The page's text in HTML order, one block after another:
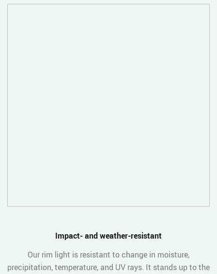
Impact- and weather-resistant
Our rim light is resistant to change in moisture,
precipitation, temperature, and UV rays. It stands up to the